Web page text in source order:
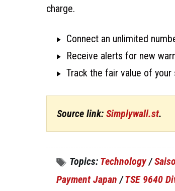
charge.
Connect an unlimited
Receive alerts for new
Track the fair value of your
Source link: Simplywall.st.
Topics: Technology/
Payment Japan /TSE 9640